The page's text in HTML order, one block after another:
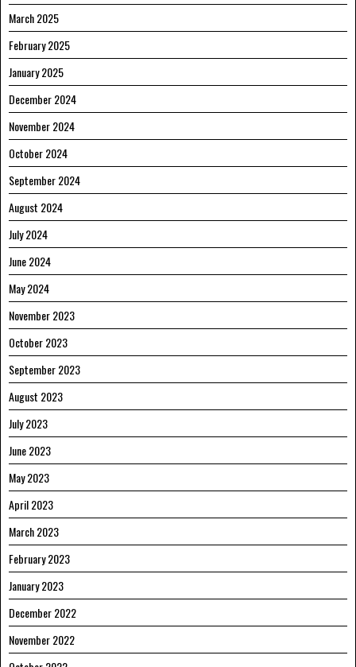
March 2025
February 2025
January 2025
December 2024
November 2024
October 2024
September 2024
August 2024
July 2024
June 2024
May 2024
November 2023
October 2023
September 2023
August 2023
July 2023
June 2023
May 2023
April 2023
March 2023
February 2023
January 2023
December 2022
November 2022